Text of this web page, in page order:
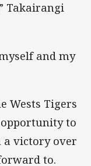
Takairangi
and my
Wests Tigers
to
a victory over
to.